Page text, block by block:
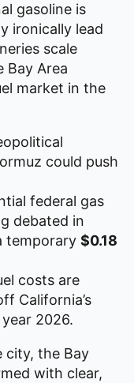
gasoline is
ironically lead
scale
Bay Area
market in the
could push
federal gas
debated in
temporary $0.18
costs are
California’s
2026.
city, the Bay
with clear,